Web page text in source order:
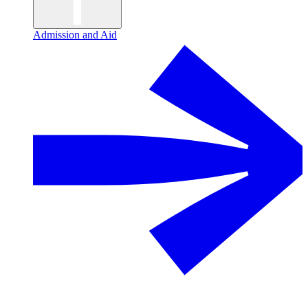
Admission and Aid